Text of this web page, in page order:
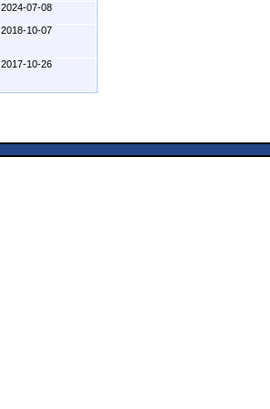
2024-07-08
2018-10-07
2017-10-26